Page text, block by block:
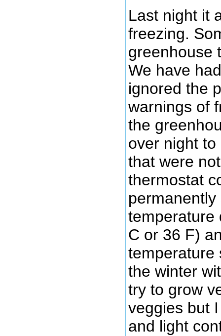
Last night it
freezing.
greenhouse
We have
ignored the
warnings of
the
over night
that were
thermostat
temperature
C or 36 F)
temperature
the winter
try to grow
veggies but
and light